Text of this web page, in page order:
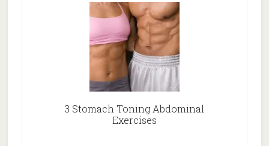
3 Stomach Toning Abdominal
Exercises